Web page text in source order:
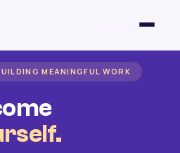
MEANINGFUL WORK